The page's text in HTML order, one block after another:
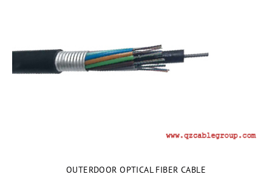
OUTERDOOR OPTICAL FIBER CABLE